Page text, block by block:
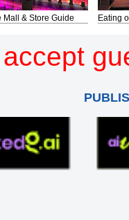
Mall & Store Guide Eating